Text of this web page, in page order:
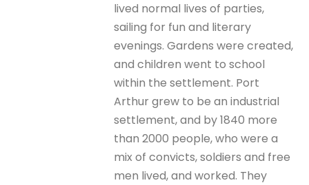
lived normal lives of parties,
sailing for fun and literary
evenings. Gardens were created,
and children went to school
within the settlement. Port
Arthur grew to be an industrial
settlement, and by 1840 more
than 2000 people, who were a
mix of convicts, soldiers and free
men lived, and worked. They